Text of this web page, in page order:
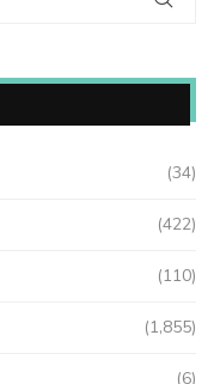
(34)
(422)
(110)
(1,855)
(6)